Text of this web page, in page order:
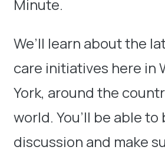
Minute.
We’ll learn about the
care initiatives here in
York, around the
world. You’ll be able
discussion and make